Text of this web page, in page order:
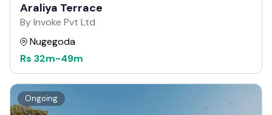
Araliya Terrace
By Invoke Pvt Ltd
Nugegoda
Rs 32m-49m
Ongoing